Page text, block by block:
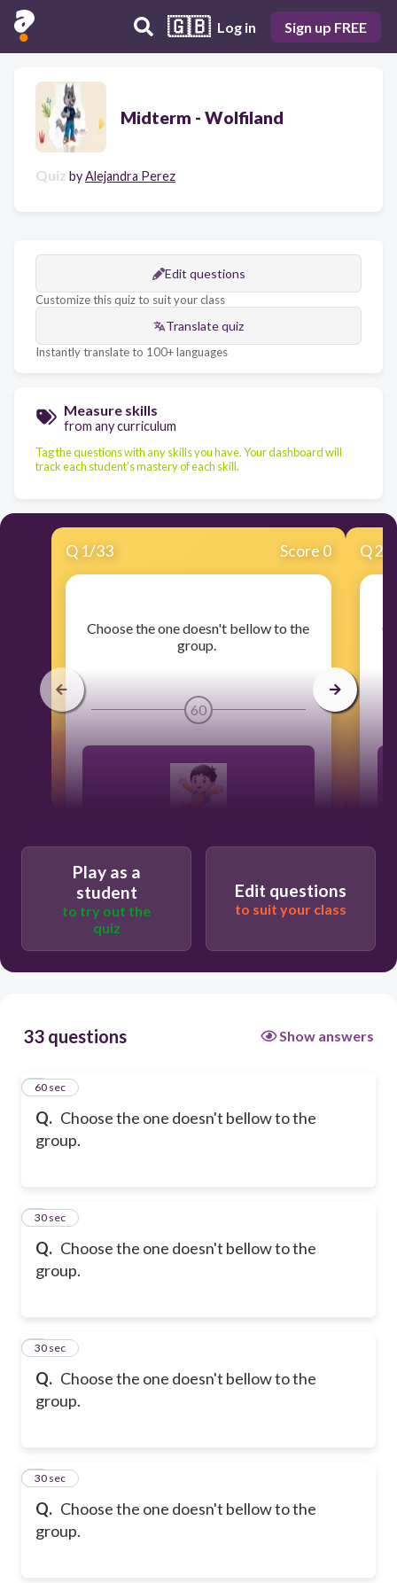
🇬🇧 Log in Sign up FREE
Midterm - Wolfiland
Quiz byAlejandra Perez
Edit questions
Customize this quiz to suit your class
Translate quiz
Instantly translate to 100+ languages
Measure skills
from any curriculum
Tag the questions with any skills you have. Your dashboard will
track each student's mastery of each skill.
Q 1/33 Score 0
​Choose the one doesn't bellow to the
group.
60
Q2
Play as a
student
to try out the
quiz
Edit questions
to suit your class
33 questions Show answers
Q. Choose the one doesn't bellow to the
group.
160 sec
Q. Choose the one doesn't bellow to the
group.
2
30 sec
Q. Choose the one doesn't bellow to the
group.
3
30 sec
Q. Choose the one doesn't bellow to the
group.
4
30 sec